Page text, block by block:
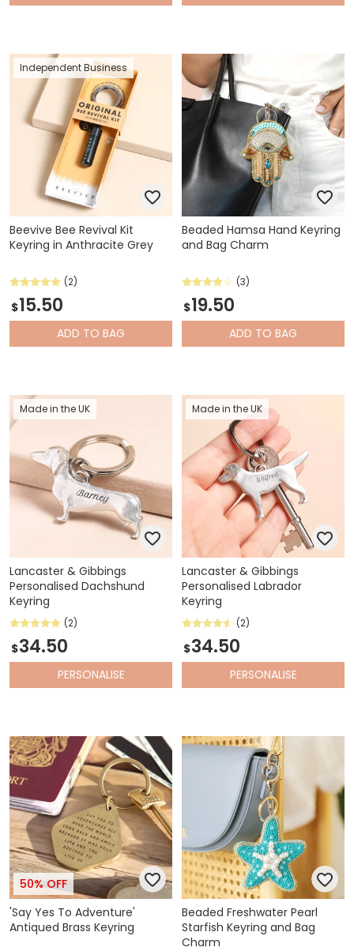
Independent Business
Beevive Bee Revival Kit
Keyring in Anthracite Grey
(2)
$15.50
ADD TO BAG
Beaded Hamsa Hand Keyring
and Bag Charm
(3)
$19.50
ADD TO BAG
Made in the UK
Lancaster & Gibbings
Personalised Dachshund
Keyring
(2)
$34.50
PERSONALISE
Made in the UK
Lancaster & Gibbings
Personalised Labrador
Keyring
(2)
$34.50
PERSONALISE
50% OFF
'Say Yes To Adventure'
Antiqued Brass Keyring
Beaded Freshwater Pearl
Starfish Keyring and Bag
Charm